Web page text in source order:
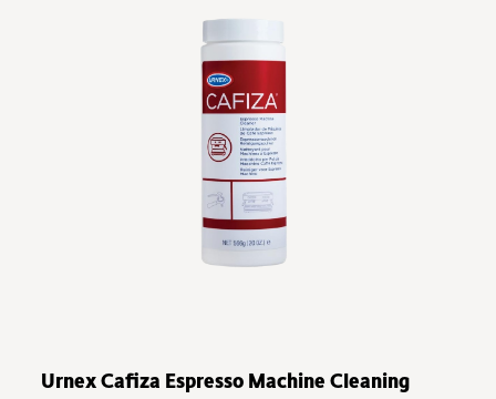
Urnex Cafiza Espresso Machine Cleaning